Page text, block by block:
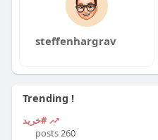
steffenhargrav
Trending !
#خرید
260 posts